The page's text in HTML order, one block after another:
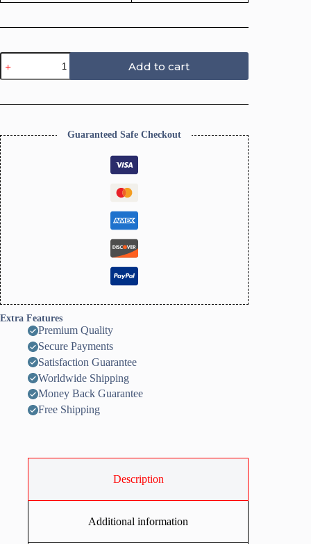
Texture
Roller
for
Clay
quantity
Add to cart
Guaranteed Safe Checkout
Extra Features
Premium Quality
Secure Payments
Satisfaction Guarantee
Worldwide Shipping
Money Back Guarantee
Free Shipping
Description
Additional information